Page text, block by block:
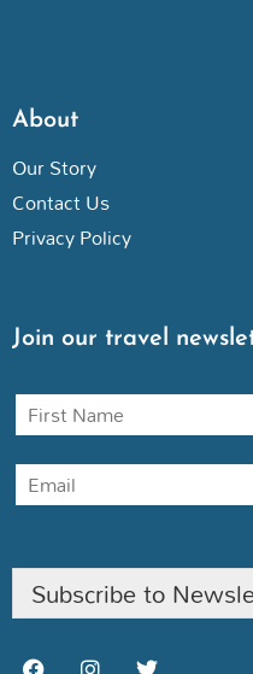
About
Our Story
Contact Us
Privacy Policy
Join our travel
N
a
e
E
m
l
Subscribe to
F I T